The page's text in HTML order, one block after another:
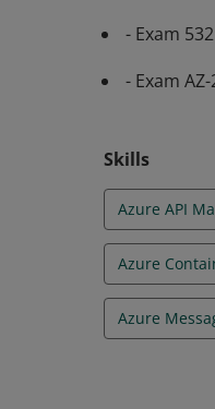
- Exam
- Exam
Skills
Azure API
Azure
Azure